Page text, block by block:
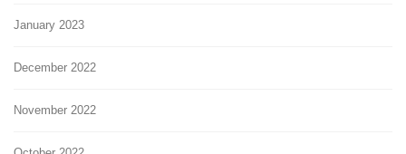
January 2023
December 2022
November 2022